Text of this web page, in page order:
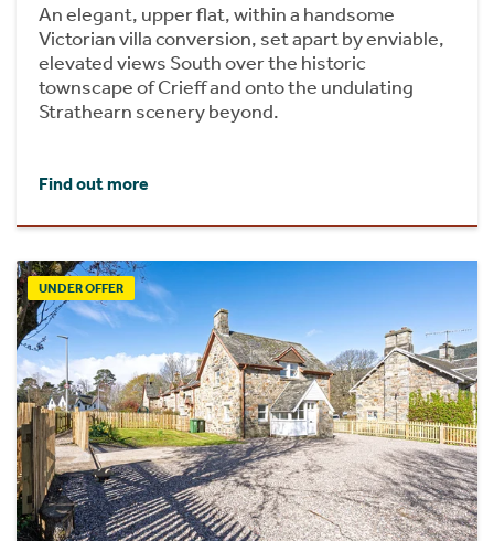
An elegant, upper flat, within a handsome
Victorian villa conversion, set apart by enviable,
elevated views South over the historic
townscape of Crieff and onto the undulating
Strathearn scenery beyond.
Find out more
UNDER OFFER